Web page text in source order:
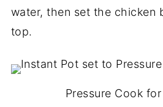
water, then set the chicken
top.
Pressure Cook